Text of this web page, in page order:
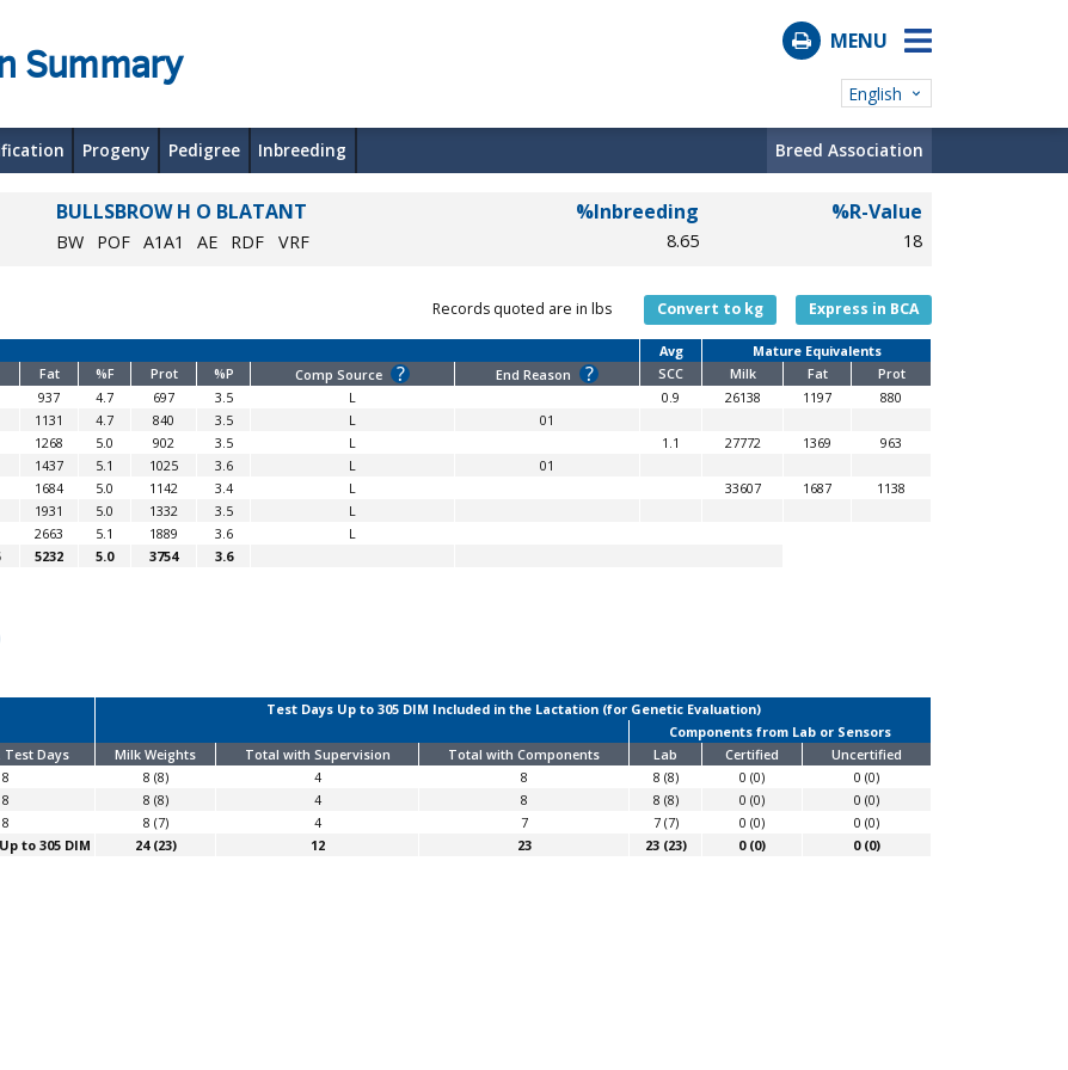
Summary MENU
English
Progeny Pedigree Inbreeding Breed Association
BULLSBROW H O BLATANT
BW POF A1A1 AE RDF VRF
%Inbreeding
8.65
%R-Value
18
Records quoted are in lbs Convert to kg Express in BCA
Avg
Mature Equivalents
Fat %F Prot %P Comp Source ? End Reason ? SCC Milk Fat
Prot
937 4.7 697 3.5 L 0.9 26138 1197
880
1131 4.7 840 3.5 L
01
1268 5.0 902 3.5 L 1.1 27772 1369
963
1437 5.1 1025 3.6 L
01
1684 5.0 1142 3.4 L 33607 1687
1138
1931 5.0 1332 3.5
L
2663 5.1 1889 3.6
L
5232 5.0 3754 3.6
Test Days Up to 305 DIM Included in the Lactation (for Genetic Evaluation)
Components from Lab or Sensors
Test Days Milk Weights Total with Supervision Total with Components Lab Certified
Uncertified
8 8 (8) 4 8 8 (8) 0 (0)
0 (0)
8 8 (8) 4 8 8 (8) 0 (0)
0 (0)
8 8 (7) 4 7 7 (7) 0 (0)
0 (0)
to 305 DIM
24 (23) 12 23 23 (23) 0 (0) 0 (0)